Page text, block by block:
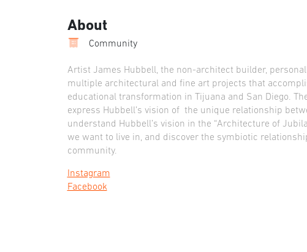
About
Community
Artist James Hubbell, the non-architect builder,
multiple architectural and fine art projects that
educational transformation in Tijuana and San Diego.
express Hubbell’s vision of the unique relationship
understand Hubbell’s vision in the “Architecture of
we want to live in, and discover the symbiotic
community.
Instagram
Facebook